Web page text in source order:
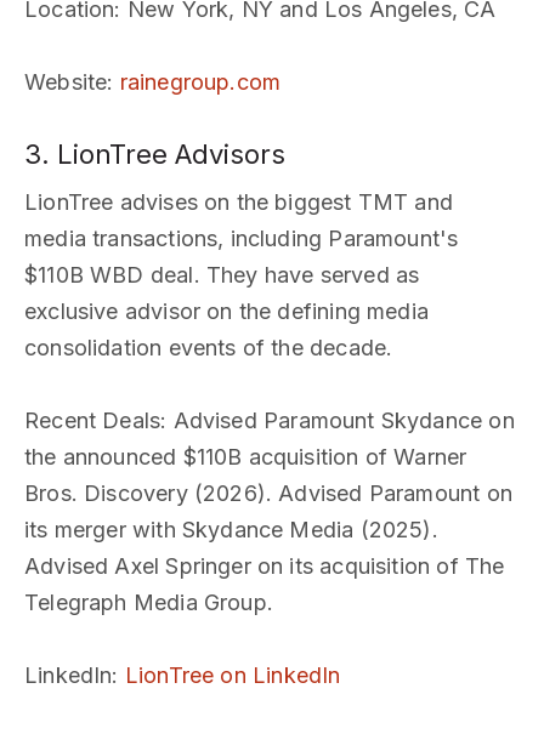
Location: New York, NY and Los Angeles, CA
Website: rainegroup.com
3. LionTree Advisors
LionTree advises on the biggest TMT and
media transactions, including Paramount's
$110B WBD deal. They have served as
exclusive advisor on the defining media
consolidation events of the decade.
Recent Deals: Advised Paramount Skydance on
the announced $110B acquisition of Warner
Bros. Discovery (2026). Advised Paramount on
its merger with Skydance Media (2025).
Advised Axel Springer on its acquisition of The
Telegraph Media Group.
LinkedIn: LionTree on LinkedIn